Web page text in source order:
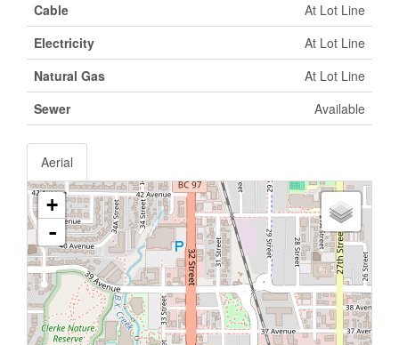
Cable
At Lot Line
Electricity
At Lot Line
Natural Gas
At Lot Line
Sewer
Available
Aerial
+
-